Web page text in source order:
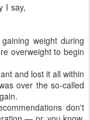
I say,
weight during
overweight to begin
and lost it all within
over the so-called
don't